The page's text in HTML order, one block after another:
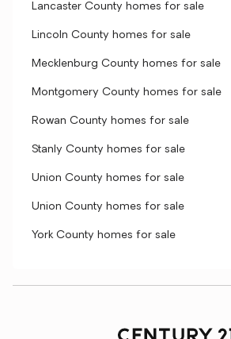
Lancaster County homes for sale
Lincoln County homes for sale
Mecklenburg County homes for sale
Montgomery County homes for sale
Rowan County homes for sale
Stanly County homes for sale
Union County homes for sale
Union County homes for sale
York County homes for sale